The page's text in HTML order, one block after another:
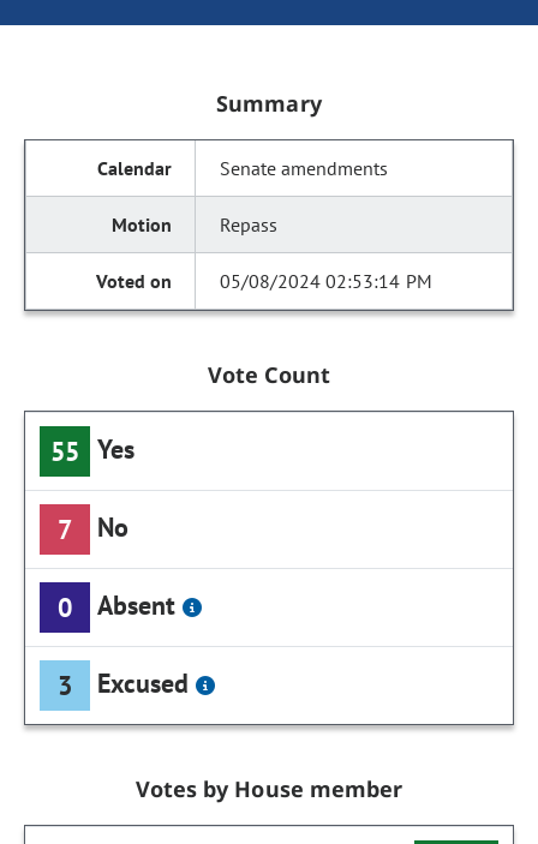
Summary
Senate amendments
Repass
05/08/2024 02:53:14 PM
Vote Count
55 Yes
7 No
0 Absent
3 Excused
Votes by House member